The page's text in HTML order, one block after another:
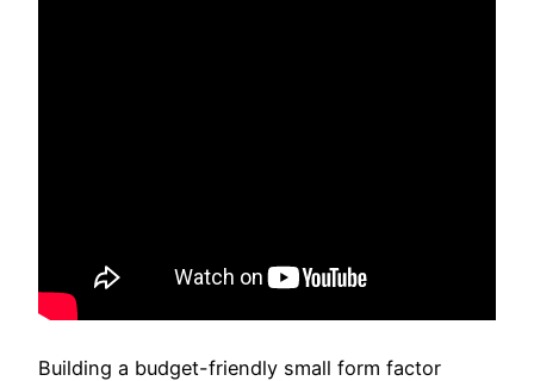
Building a budget-friendly small form factor